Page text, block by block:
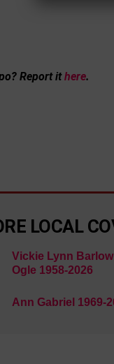
Report ithere.
LOCAL
Vickie Lynn Barlow
Ogle 1958-2026
Ann Gabriel 1969-